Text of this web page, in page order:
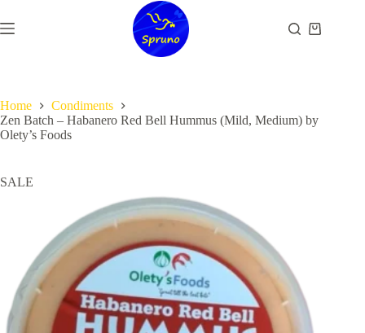
to
content
Shopping
Home
Condiments
Zen Batch – Habanero Red Bell Hummus (Mild, Medium) by
Olety’s Foods
SALE